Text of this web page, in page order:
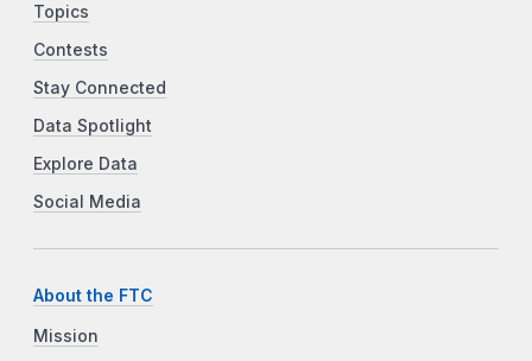
Topics
Contests
Stay Connected
Data Spotlight
Explore Data
Social Media
About the FTC
Mission